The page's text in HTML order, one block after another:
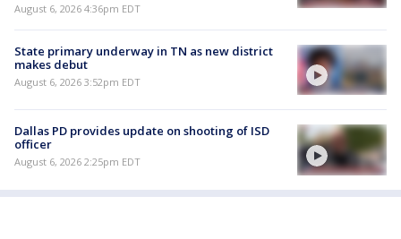
August 6, 2026 4:36pm EDT
State primary underway in TN as new district
makes debut
August 6, 2026 3:52pm EDT
Dallas PD provides update on shooting of ISD
officer
August 6, 2026 2:25pm EDT